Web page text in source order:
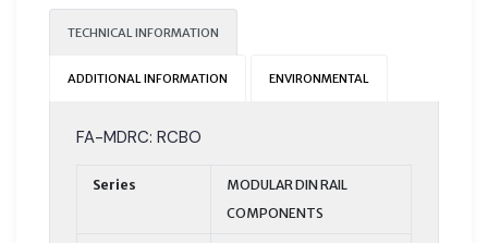
TECHNICAL INFORMATION
ADDITIONAL INFORMATION ENVIRONMENTAL
FA-MDRC: RCBO
Series
MODULAR DIN RAIL
COMPONENTS